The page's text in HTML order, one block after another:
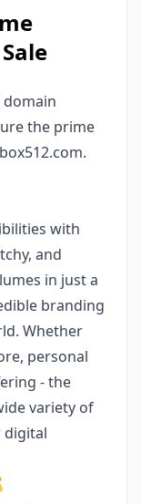
the prime
with
and
in just a
branding
Whether
personal
- the
variety of
digital